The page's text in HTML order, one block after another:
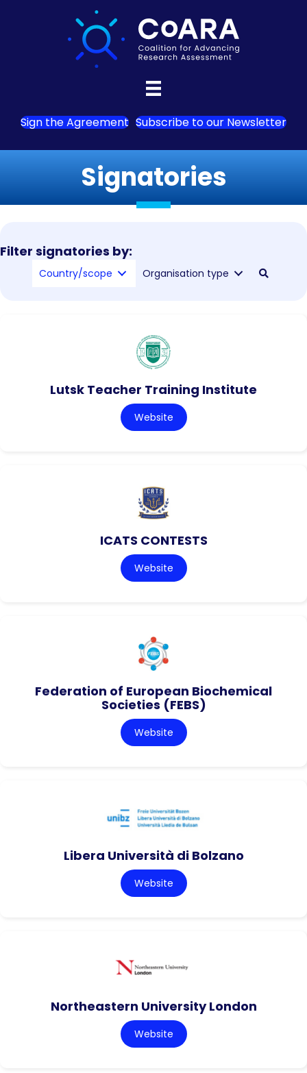
Sign the Agreement Subscribe to our Newsletter
Signatories
Filter signatories by:
Country/scope Organisation type
Lutsk Teacher Training Institute
Website
ICATS CONTESTS
Website
Federation of European Biochemical
Societies (FEBS)
Website
Libera Università di Bolzano
Website
Northeastern University London
Website